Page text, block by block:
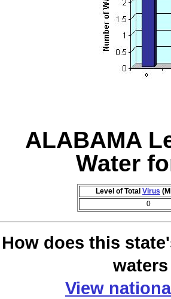
ALABAMA
Water
Level of Total Virus
0
How does this
View